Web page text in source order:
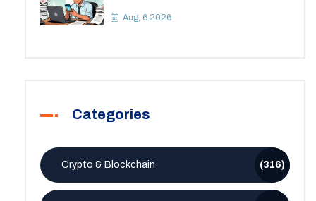
Restrictions
Aug, 6 2026
Categories
Crypto & Blockchain (316)